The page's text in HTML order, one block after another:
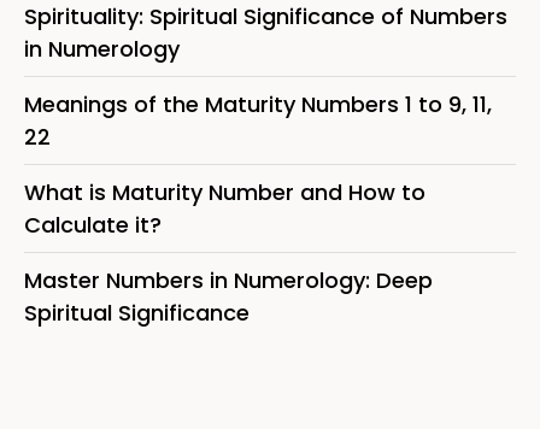
Spirituality: Spiritual Significance of Numbers
in Numerology
Meanings of the Maturity Numbers 1 to 9, 11,
22
What is Maturity Number and How to
Calculate it?
Master Numbers in Numerology: Deep
Spiritual Significance